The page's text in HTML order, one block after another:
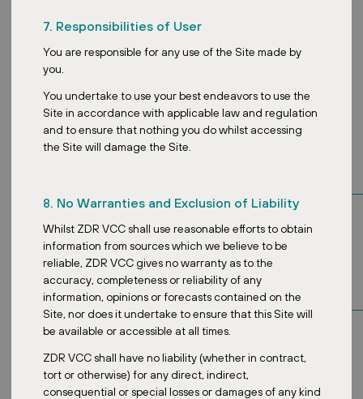
7. Responsibilities of User
You are responsible for any use of the Site made by
you.
You undertake to use your best endeavors to use the
Site in accordance with applicable law and regulation
and to ensure that nothing you do whilst accessing
the Site will damage the Site.
8. No Warranties and Exclusion of Liability
Whilst ZDR VCC shall use reasonable efforts to obtain
information from sources which we believe to be
reliable, ZDR VCC gives no warranty as to the
accuracy, completeness or reliability of any
information, opinions or forecasts contained on the
Site, nor does it undertake to ensure that this Site will
be available or accessible at all times.
ZDR VCC shall have no liability (whether in contract,
tort or otherwise) for any direct, indirect,
consequential or special losses or damages of any kind
Key tenants